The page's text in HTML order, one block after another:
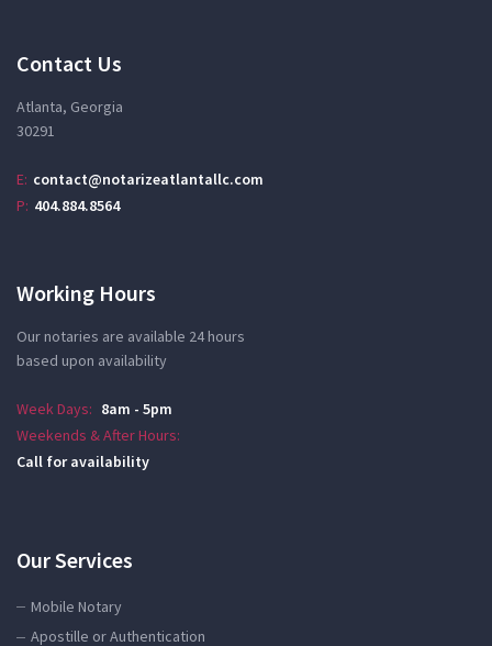
Contact Us
Atlanta, Georgia
30291
E: contact@notarizeatlantallc.com
P: 404.884.8564
Working Hours
Our notaries are available 24 hours
based upon availability
Week Days: 8am - 5pm
Weekends & After Hours:
Call for availability
Our Services
Mobile Notary
Apostille or Authentication